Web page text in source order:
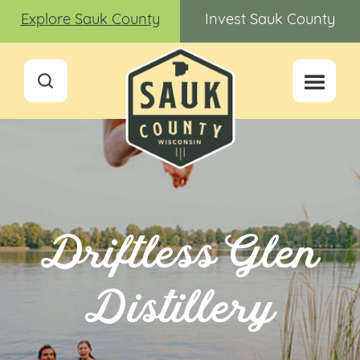
Explore Sauk County Invest Sauk County
Driftless Glen
Distillery